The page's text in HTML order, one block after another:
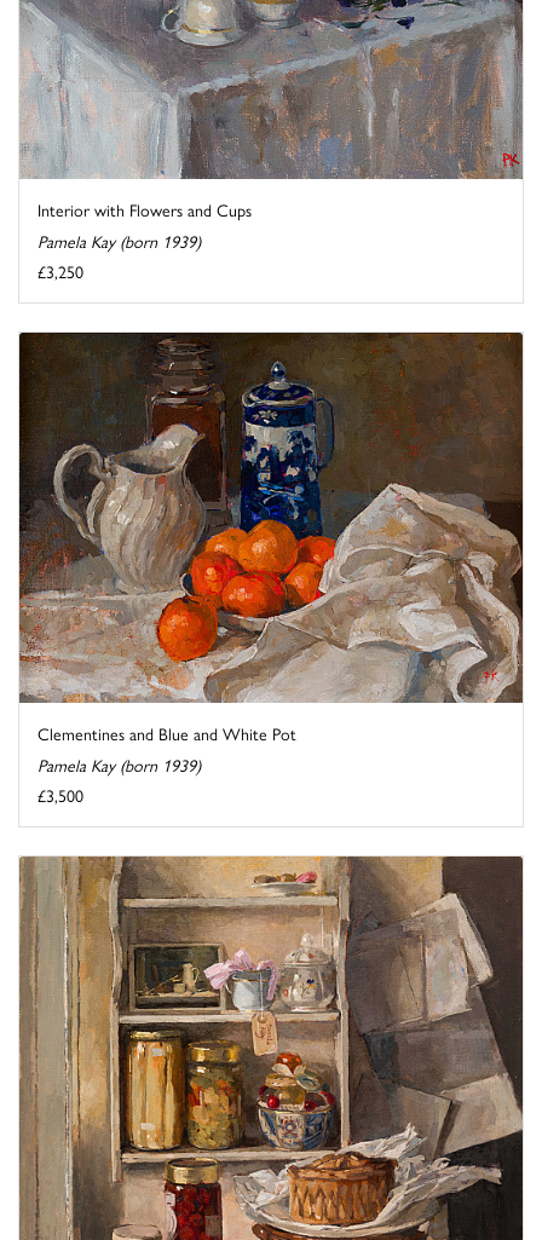
Interior with Flowers and Cups
Pamela Kay (born 1939)
£3,250
Clementines and Blue and White Pot
Pamela Kay (born 1939)
£3,500